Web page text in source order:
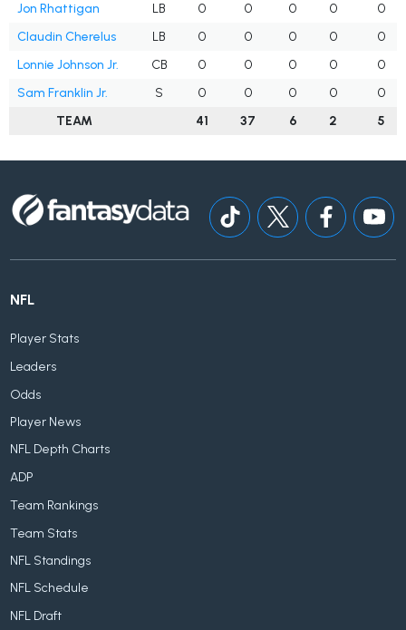
Jon Rhattigan
LB 0 0 0 0
0
Claudin Cherelus
LB 0 0 0 0
0
Lonnie Johnson Jr.
CB 0 0 0 0
0
Sam Franklin Jr.
S 0 0 0 0
0
TEAM
41 37 6 2 5
NFL
Player Stats
Leaders
Odds
Player News
NFL Depth Charts
ADP
Team Rankings
Team Stats
NFL Standings
NFL Schedule
NFL Draft